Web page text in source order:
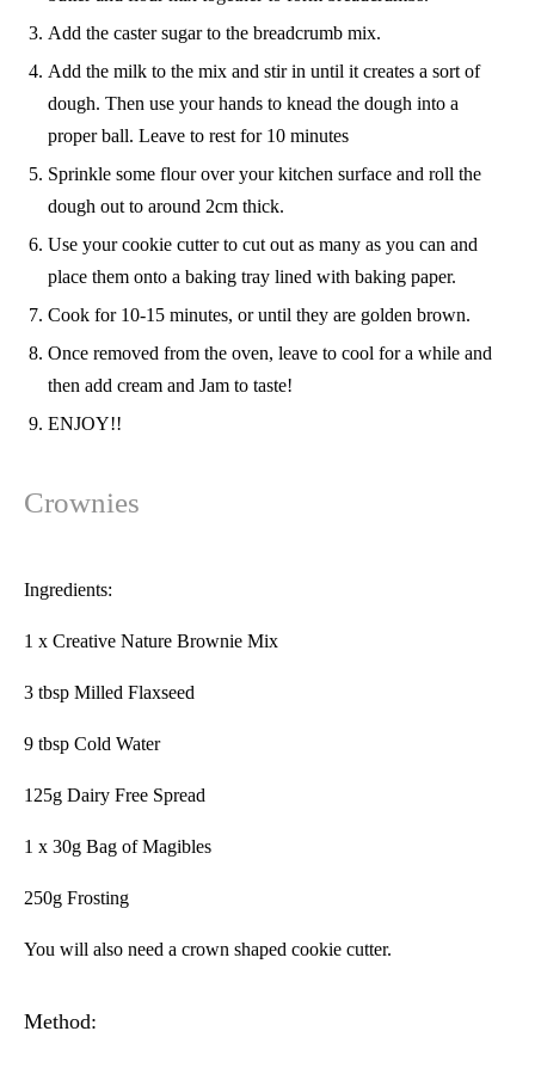
Add the caster sugar to the breadcrumb mix.
Add the milk to the mix and stir in until it creates a sort of
dough. Then use your hands to knead the dough into a
proper ball. Leave to rest for 10 minutes
Sprinkle some flour over your kitchen surface and roll the
dough out to around 2cm thick.
Use your cookie cutter to cut out as many as you can and
place them onto a baking tray lined with baking paper.
Cook for 10-15 minutes, or until they are golden brown.
Once removed from the oven, leave to cool for a while and
then add cream and Jam to taste!
ENJOY!!
Crownies
Ingredients:
1 x Creative Nature Brownie Mix
3 tbsp Milled Flaxseed
9 tbsp Cold Water
125g Dairy Free Spread
1 x 30g Bag of Magibles
250g Frosting
You will also need a crown shaped cookie cutter.
Method: